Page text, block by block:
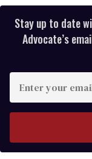
Stay up to date
Advocate’s
your